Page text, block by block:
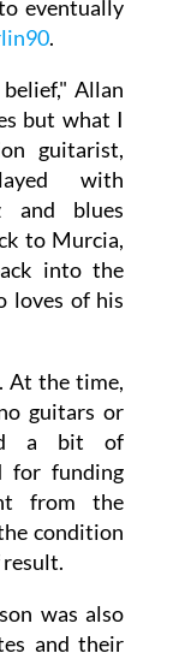
eventually
.
Allan
but what I
guitarist,
with
and blues
to Murcia,
into the
loves of his
At the time,
guitars or
a bit of
for funding
from the
condition
was also
and their